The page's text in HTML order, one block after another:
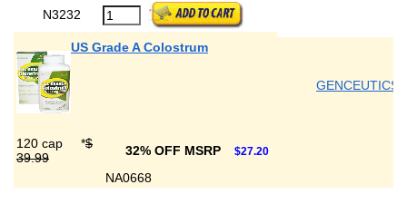
N3232
US Grade A Colostrum
GENCEUTICS
120 cap *$
39.99
32% OFF MSRP $27.20
NA0668